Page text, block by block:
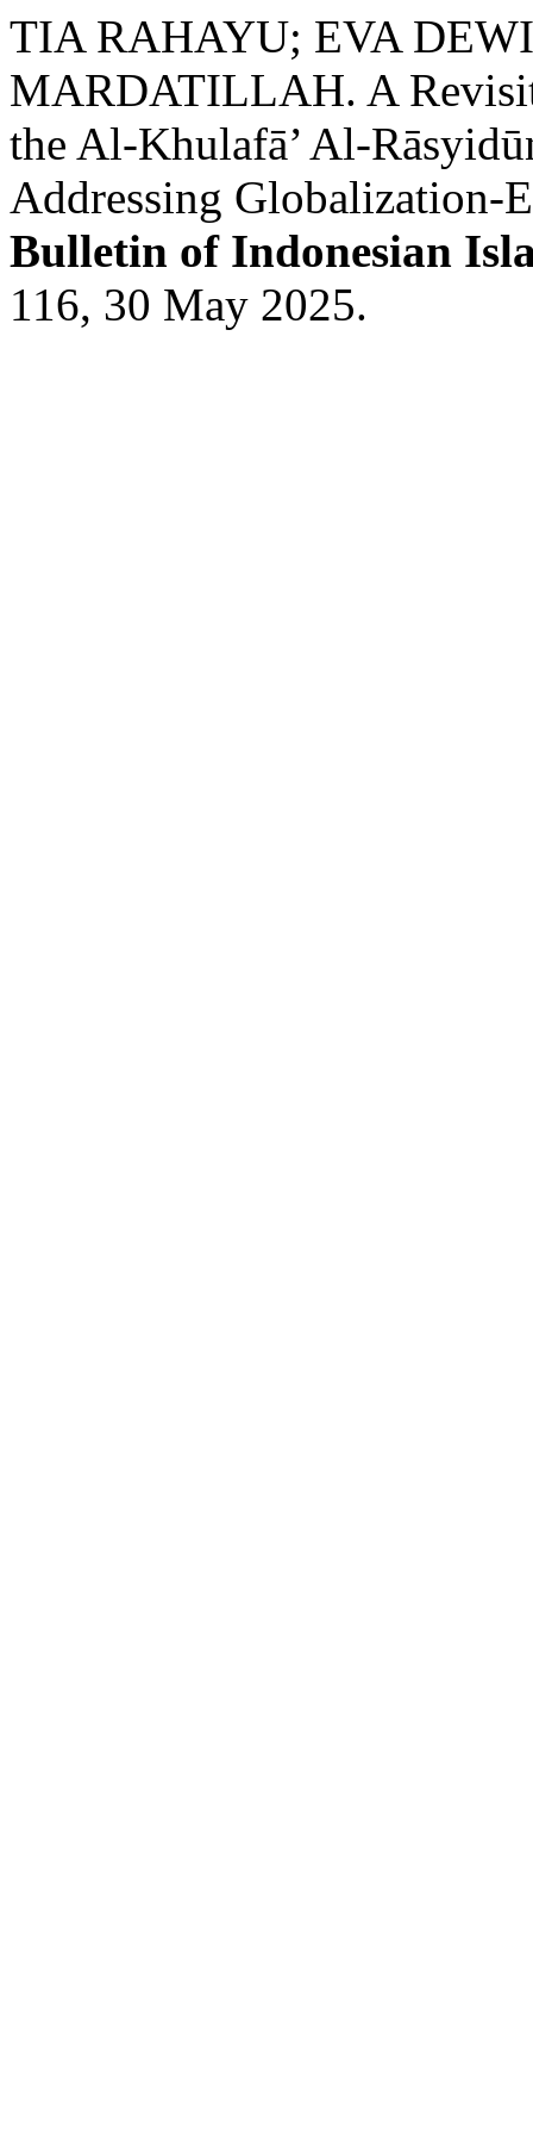
TIA RAHAYU; EVA
MARDATILLAH. A
the Al-Khulafā’ Al-
Addressing Globalization-
Bulletin of Indonesian
116, 30 May 2025.